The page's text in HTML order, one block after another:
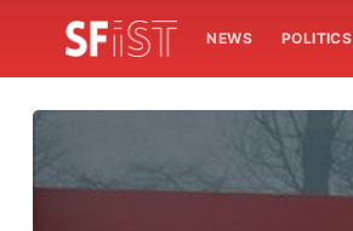
NEWS POLITICS